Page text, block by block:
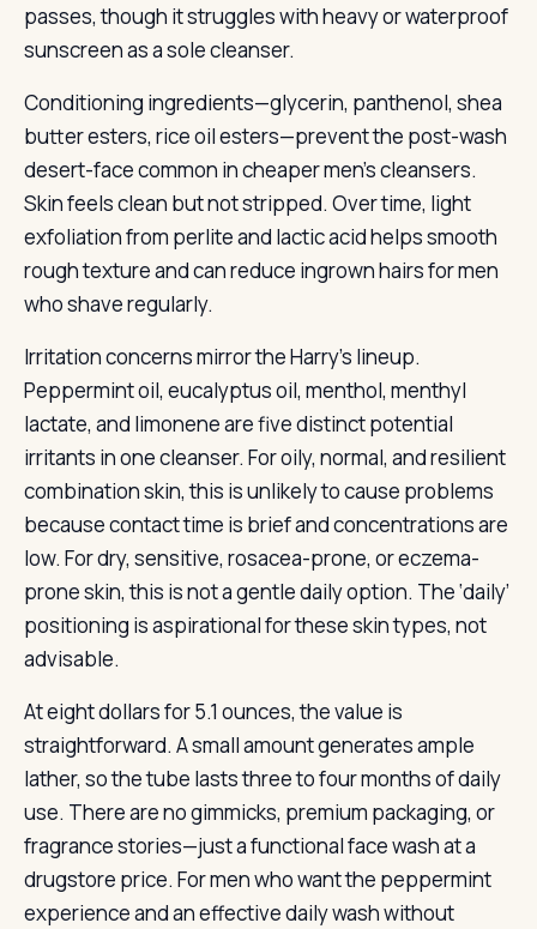
passes, though it struggles with heavy or waterproof
sunscreen as a sole cleanser.
Conditioning ingredients—glycerin, panthenol, shea
butter esters, rice oil esters—prevent the post-wash
desert-face common in cheaper men’s cleansers.
Skin feels clean but not stripped. Over time, light
exfoliation from perlite and lactic acid helps smooth
rough texture and can reduce ingrown hairs for men
who shave regularly.
Irritation concerns mirror the Harry’s lineup.
Peppermint oil, eucalyptus oil, menthol, menthyl
lactate, and limonene are five distinct potential
irritants in one cleanser. For oily, normal, and resilient
combination skin, this is unlikely to cause problems
because contact time is brief and concentrations are
low. For dry, sensitive, rosacea-prone, or eczema-
prone skin, this is not a gentle daily option. The ‘daily’
positioning is aspirational for these skin types, not
advisable.
At eight dollars for 5.1 ounces, the value is
straightforward. A small amount generates ample
lather, so the tube lasts three to four months of daily
use. There are no gimmicks, premium packaging, or
fragrance stories—just a functional face wash at a
drugstore price. For men who want the peppermint
experience and an effective daily wash without